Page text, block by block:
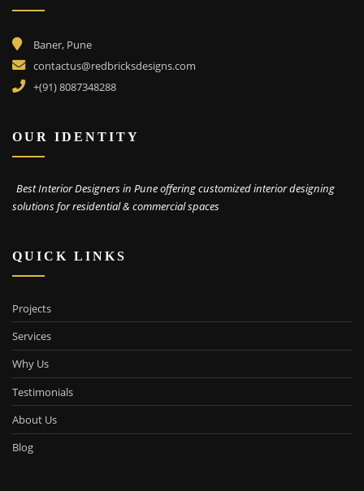
Baner, Pune
contactus@redbricksdesigns.com
+(91) 8087348288
OUR IDENTITY
Best Interior Designers in Pune offering customized interior designing
solutions for residential & commercial spaces
QUICK LINKS
Projects
Services
Why Us
Testimonials
About Us
Blog